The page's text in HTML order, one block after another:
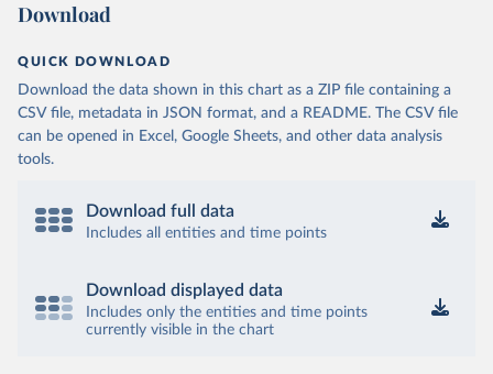
Download
QUICK DOWNLOAD
Download the data shown in this chart as a ZIP file containing a
CSV file, metadata in JSON format, and a README. The CSV file
can be opened in Excel, Google Sheets, and other data analysis
tools.
Download full data
Includes all entities and time points
Download displayed data
Includes only the entities and time points
currently visible in the chart